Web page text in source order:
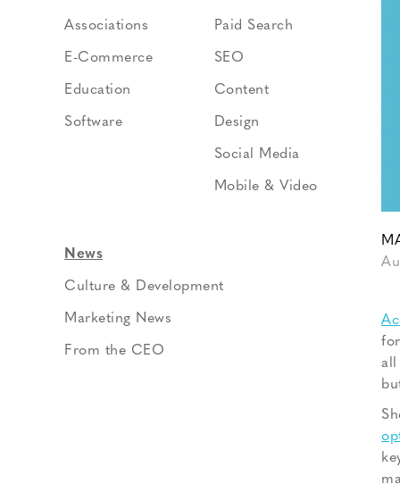
all
Associations
E-Commerce
Education
Software
Paid Search
SEO
Content
Design
Social Media
Mobile & Video
News
Culture & Development
Marketing News
From the CEO